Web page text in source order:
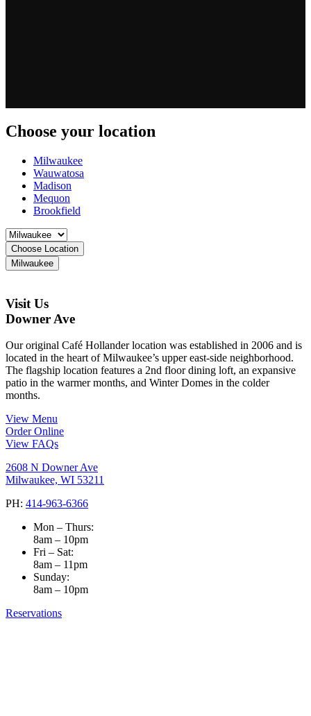
Choose your location
Milwaukee
Wauwatosa
Madison
Mequon
Brookfield
Choose Location
Milwaukee
Visit Us
Downer Ave
Our original Café Hollander location was established in 2006 and is
located in the heart of Milwaukee’s upper east-side neighborhood.
The flagship location features a 2nd floor dining loft, an expansive
patio in the warmer months, and Winter Domes in the colder
months.
View Menu
Order Online
View FAQs
2608 N Downer Ave
Milwaukee, WI 53211
PH: 414-963-6366
Mon – Thurs:
8am – 10pm
Fri – Sat:
8am – 11pm
Sunday:
8am – 10pm
Reservations